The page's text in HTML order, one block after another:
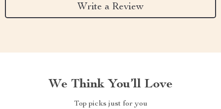
Write a Review
We Think You’ll Love
Top picks just for you